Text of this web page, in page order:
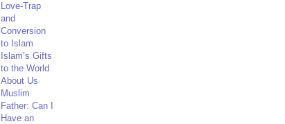
Love-Trap
and
Conversion
to Islam
Islam’s Gifts
to the World
About Us
Muslim
Father: Can I
Have an